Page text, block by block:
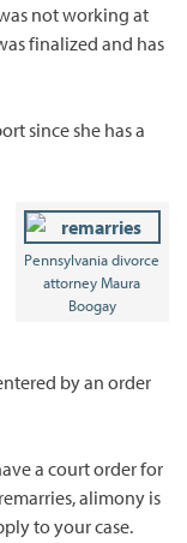
not working at
finalized and has
since she has a
Pennsylvania divorce
attorney Maura
Boogay
by an order
a court order for
alimony is
to your case.